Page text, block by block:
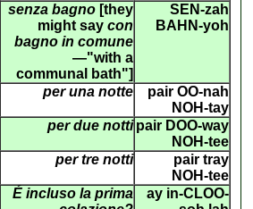
senza bagno [they
might saycon
bagno in comune
—"with a
communal bath"]
SEN-zah
BAHN-yoh
per una notte
pair OO-nah
NOH-tay
per due notti pair DOO-way
NOH-tee
per tre notti
pair tray
NOH-tee
É incluso la prima
ay in-CLOO-